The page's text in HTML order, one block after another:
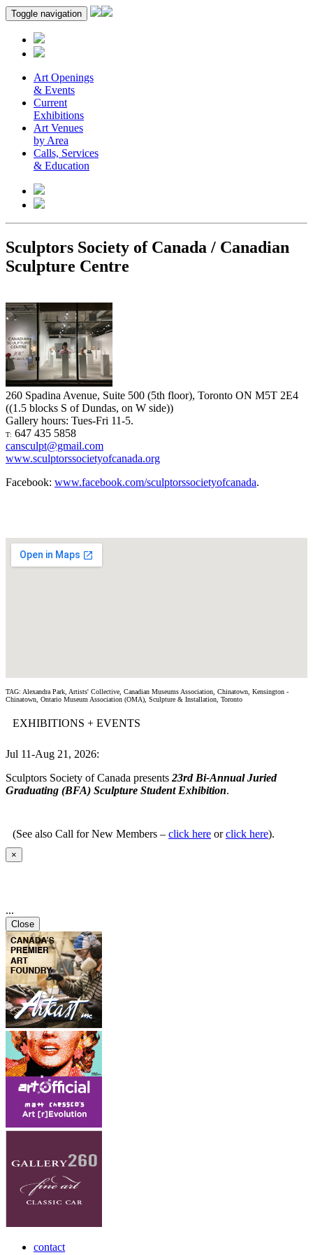
Toggle navigation
Art Openings
& Events
Current
Exhibitions
Art Venues
by Area
Calls, Services
& Education
Sculptors Society of Canada / Canadian
Sculpture Centre
260 Spadina Avenue, Suite 500 (5th floor), Toronto ON M5T 2E4
((1.5 blocks S of Dundas, on W side))
Gallery hours: Tues-Fri 11-5.
T: 647 435 5858
cansculpt@gmail.com
www.sculptorssocietyofcanada.org
Facebook: www.facebook.com/sculptorssocietyofcanada.
TAG: Alexandra Park, Artists' Collective, Canadian Museums Association, Chinatown, Kensington -
Chinatown, Ontario Museum Association (OMA), Sculpture & Installation, Toronto
EXHIBITIONS + EVENTS
Jul 11-Aug 21, 2026:
Sculptors Society of Canada presents 23rd Bi-Annual Juried
Graduating (BFA) Sculpture Student Exhibition.
(See also Call for New Members – click here orclick here).
×
...
Close
contact